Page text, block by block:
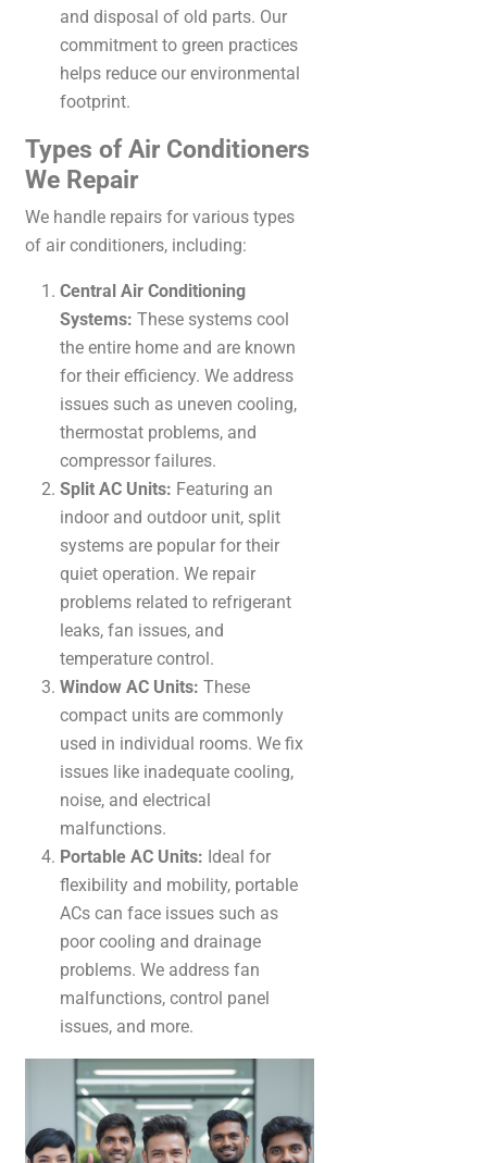
and disposal of old parts. Our
commitment to green practices
helps reduce our environmental
footprint.
Types of Air Conditioners
We Repair
We handle repairs for various types
of air conditioners, including:
Central Air Conditioning
Systems: These systems cool
the entire home and are known
for their efficiency. We address
issues such as uneven cooling,
thermostat problems, and
compressor failures.
Split AC Units: Featuring an
indoor and outdoor unit, split
systems are popular for their
quiet operation. We repair
problems related to refrigerant
leaks, fan issues, and
temperature control.
Window AC Units: These
compact units are commonly
used in individual rooms. We fix
issues like inadequate cooling,
noise, and electrical
malfunctions.
Portable AC Units: Ideal for
flexibility and mobility, portable
ACs can face issues such as
poor cooling and drainage
problems. We address fan
malfunctions, control panel
issues, and more.